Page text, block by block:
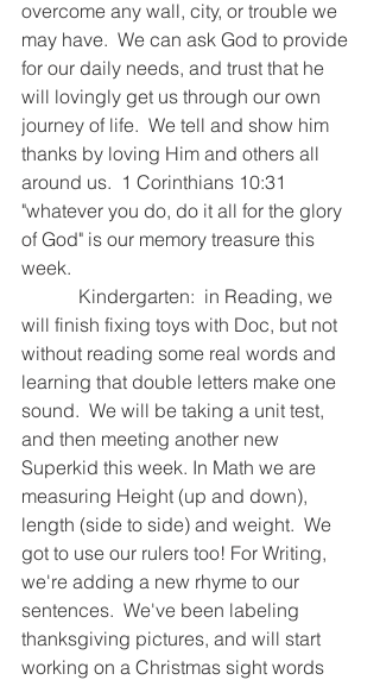
overcome any wall, city, or trouble we
may have.  We can ask God to provide
for our daily needs, and trust that he
will lovingly get us through our own
journey of life.  We tell and show him
thanks by loving Him and others all
around us.  1 Corinthians 10:31
"whatever you do, do it all for the glory
of God" is our memory treasure this
week.
will finish fixing toys with Doc, but not
without reading some real words and
learning that double letters make one
sound.  We will be taking a unit test,
and then meeting another new
Superkid this week. In Math we are
measuring Height (up and down),
length (side to side) and weight.  We
got to use our rulers too! For Writing,
we're adding a new rhyme to our
sentences.  We've been labeling
thanksgiving pictures, and will start
working on a Christmas sight words